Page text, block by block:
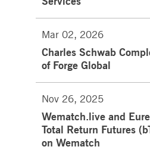
Mar 02, 2026
Charles Schwab
of Forge Global
Nov 26, 2025
Wematch.live and
Total Return Futures
on Wematch